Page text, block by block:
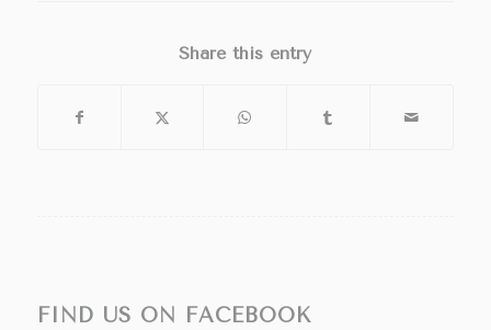
Share this entry
FIND US ON FACEBOOK